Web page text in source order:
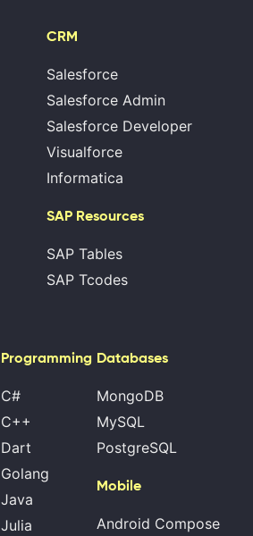
CRM
Salesforce
Salesforce Admin
Salesforce Developer
Visualforce
Informatica
SAP Resources
SAP Tables
SAP Tcodes
Programming
C#
C++
Dart
Golang
Java
Julia
Databases
MongoDB
MySQL
PostgreSQL
Mobile
Android Compose